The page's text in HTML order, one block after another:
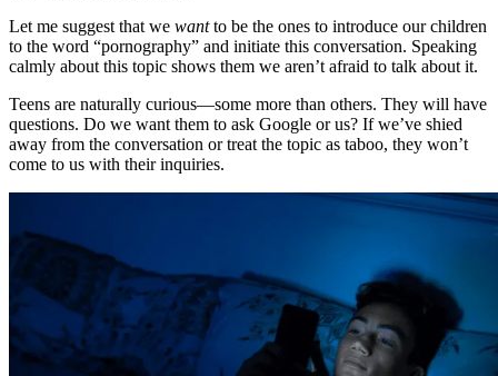
Let me suggest that we wantto be the ones to introduce our children
to the word “pornography” and initiate this conversation. Speaking
calmly about this topic shows them we aren’t afraid to talk about it.
Teens are naturally curious—some more than others. They will have
questions. Do we want them to ask Google or us? If we’ve shied
away from the conversation or treat the topic as taboo, they won’t
come to us with their inquiries.